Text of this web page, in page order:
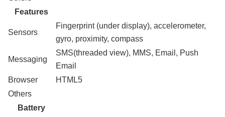
Features
Sensors
Fingerprint (under display), accelerometer,
gyro, proximity, compass
Messaging
SMS(threaded view), MMS, Email, Push
Email
Browser
HTML5
Others
Battery